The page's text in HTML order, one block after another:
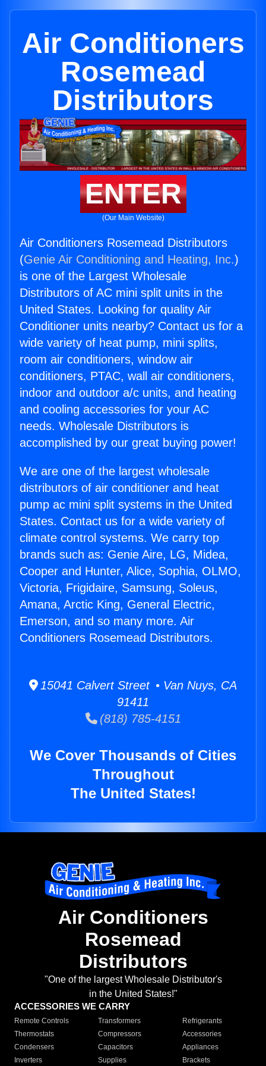
Air Conditioners
Rosemead
Distributors
ENTER
(Our Main Website)
Air Conditioners Rosemead Distributors
(Genie Air Conditioning and Heating, Inc.)
is one of the Largest Wholesale
Distributors of AC mini split units in the
United States. Looking for quality Air
Conditioner units nearby? Contact us for a
wide variety of heat pump, mini splits,
room air conditioners, window air
conditioners, PTAC, wall air conditioners,
indoor and outdoor a/c units, and heating
and cooling accessories for your AC
needs. Wholesale Distributors is
accomplished by our great buying power!
We are one of the largest wholesale
distributors of air conditioner and heat
pump ac mini split systems in the United
States. Contact us for a wide variety of
climate control systems. We carry top
brands such as: Genie Aire, LG, Midea,
Cooper and Hunter, Alice, Sophia, OLMO,
Victoria, Frigidaire, Samsung, Soleus,
Amana, Arctic King, General Electric,
Emerson, and so many more. Air
Conditioners Rosemead Distributors.
15041 Calvert Street • Van Nuys, CA
91411
(818) 785-4151
We Cover Thousands of Cities
Throughout
The United States!
Air Conditioners
Rosemead
Distributors
"One of the largest Wholesale Distributor's
in the United States!"
ACCESSORIES WE CARRY
Remote Controls Transformers
Refrigerants
Thermostats
Compressors
Accessories
Condensers
Capacitors
Appliances
Inverters
Supplies Brackets